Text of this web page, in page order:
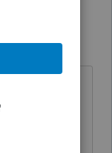
death and